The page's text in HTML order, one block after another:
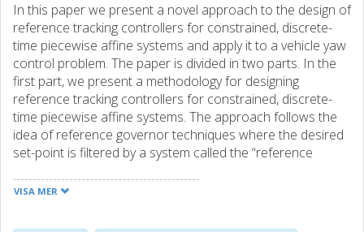
In this paper we present a novel approach to the design of
reference tracking controllers for constrained, discrete-
time piecewise affine systems and apply it to a vehicle yaw
control problem. The paper is divided in two parts. In the
first part, we present a methodology for designing
reference tracking controllers for constrained, discrete-
time piecewise affine systems. The approach follows the
idea of reference governor techniques where the desired
set-point is filtered by a system called the “reference
and prescribed constraints, the reference governor
VISA MER